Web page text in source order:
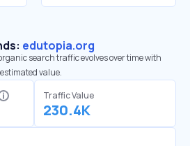
edutopia.org
search traffic evolves over time with
value.
Traffic Value
230.4K